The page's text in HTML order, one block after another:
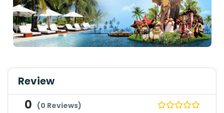
Review
0 (0 Reviews)